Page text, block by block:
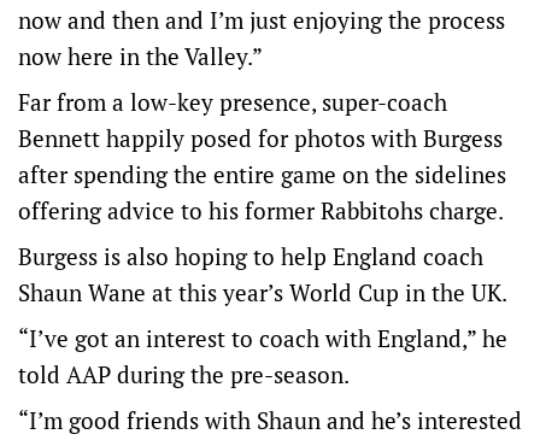
now and then and I’m just enjoying the process
now here in the Valley.”
Far from a low-key presence, super-coach
Bennett happily posed for photos with Burgess
after spending the entire game on the sidelines
offering advice to his former Rabbitohs charge.
Burgess is also hoping to help England coach
Shaun Wane at this year’s World Cup in the UK.
“I’ve got an interest to coach with England,” he
told AAP during the pre-season.
“I’m good friends with Shaun and he’s interested